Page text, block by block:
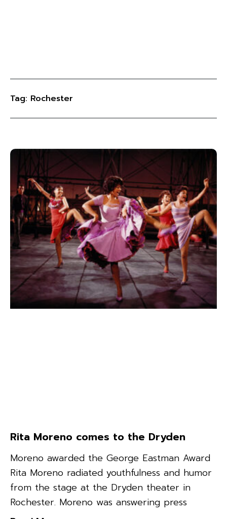
Tag: Rochester
Rita Moreno comes to the Dryden
Moreno awarded the George Eastman Award
Rita Moreno radiated youthfulness and humor
from the stage at the Dryden theater in
Rochester. Moreno was answering press